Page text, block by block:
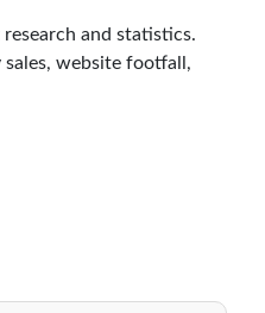
and statistics.
website footfall,